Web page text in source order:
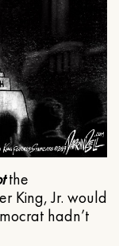
the
King, Jr. would
hadn’t